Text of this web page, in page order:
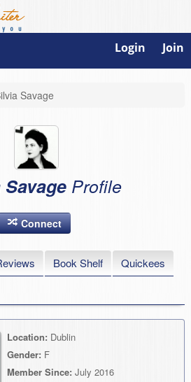
Login Join
Savage
Profile
Connect
Book Shelf
Quickees
Location: Dublin
Gender: F
Member Since: July 2016